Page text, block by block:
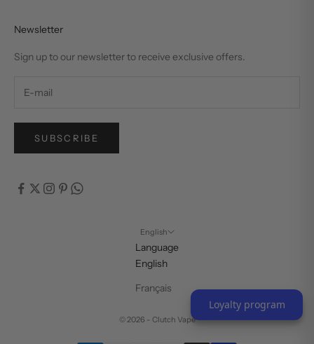
Newsletter
Sign up to our newsletter to receive exclusive offers.
SUBSCRIBE
English
Language
English
Français
© 2026 - Clutch Vape
Loyalty program